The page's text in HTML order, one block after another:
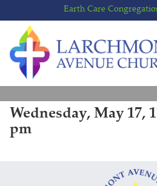
to
content
to
main
menu
Earth Care
Wednesday, May 17,
pm